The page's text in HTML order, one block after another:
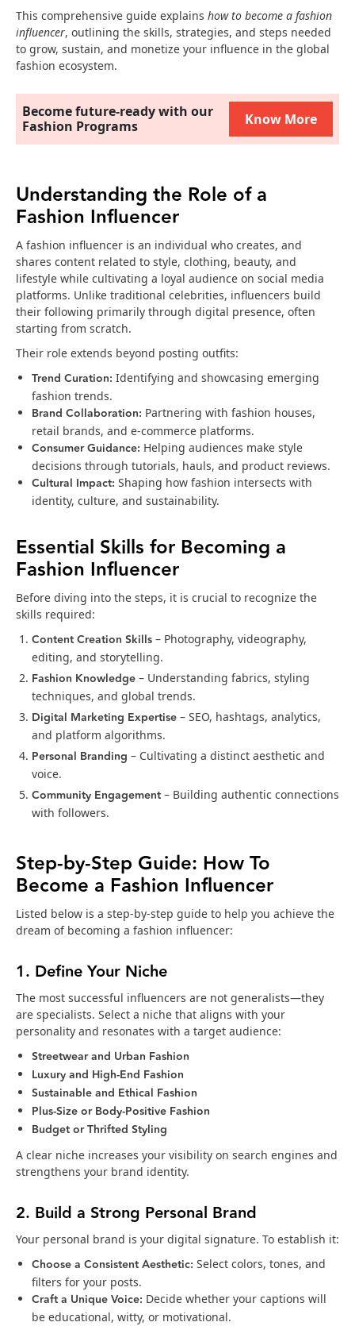
This comprehensive guide explains how to become a fashion
influencer, outlining the skills, strategies, and steps needed
to grow, sustain, and monetize your influence in the global
fashion ecosystem.
Become future-ready with our
Fashion Programs
Know More
Understanding the Role of a
Fashion Influencer
A fashion influencer is an individual who creates, and
shares content related to style, clothing, beauty, and
lifestyle while cultivating a loyal audience on social media
platforms. Unlike traditional celebrities, influencers build
their following primarily through digital presence, often
starting from scratch.
Their role extends beyond posting outfits:
Trend Curation: Identifying and showcasing emerging
fashion trends.
Brand Collaboration: Partnering with fashion houses,
retail brands, and e-commerce platforms.
Consumer Guidance: Helping audiences make style
decisions through tutorials, hauls, and product reviews.
Cultural Impact: Shaping how fashion intersects with
identity, culture, and sustainability.
Essential Skills for Becoming a
Fashion Influencer
Before diving into the steps, it is crucial to recognize the
skills required:
Content Creation Skills – Photography, videography,
editing, and storytelling.
Fashion Knowledge – Understanding fabrics, styling
techniques, and global trends.
Digital Marketing Expertise – SEO, hashtags, analytics,
and platform algorithms.
Personal Branding – Cultivating a distinct aesthetic and
voice.
Community Engagement – Building authentic connections
with followers.
Step-by-Step Guide: How To
Become a Fashion Influencer
Listed below is a step-by-step guide to help you achieve the
dream of becoming a fashion influencer:
1. Define Your Niche
The most successful influencers are not generalists—they
are specialists. Select a niche that aligns with your
personality and resonates with a target audience:
Streetwear and Urban Fashion
Luxury and High-End Fashion
Sustainable and Ethical Fashion
Plus-Size or Body-Positive Fashion
Budget or Thrifted Styling
A clear niche increases your visibility on search engines and
strengthens your brand identity.
2. Build a Strong Personal Brand
Your personal brand is your digital signature. To establish it:
Choose a Consistent Aesthetic: Select colors, tones, and
filters for your posts.
Craft a Unique Voice: Decide whether your captions will
be educational, witty, or motivational.